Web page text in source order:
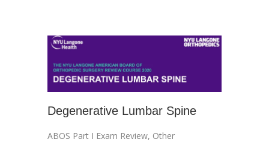
Degenerative Lumbar Spine
ABOS Part I Exam Review, Other